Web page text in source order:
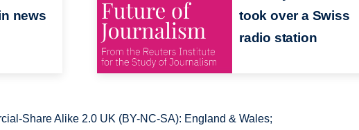
news
took over a Swiss
radio station
Share Alike 2.0 UK (BY-NC-SA): England & Wales;